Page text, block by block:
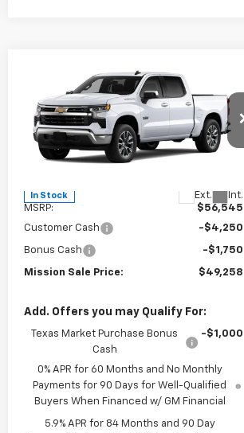
2026Chevrolet
Silverado 1500LT
Special Offer
Price Drop
VIN:
2GCPACED1T1184737 Stock:26768
Model:CC10543
In Stock Ext. Int.
TOTAL SAVINGS
$49,258
MISSION SALE
PRICE
MSRP:
$56,545
Customer Cash
-$4,250
Bonus Cash -$1,750
Mission Sale Price: $49,258
Add. Offers you may Qualify For:
Texas Market Purchase Bonus
Cash
-$1,000
0% APR for 60 Months and No Monthly
Payments for 90 Days for Well-Qualified
Buyers When Financed w/ GM Financial
5.9% APR for 84 Months and 90 Day
Compare Vehicle